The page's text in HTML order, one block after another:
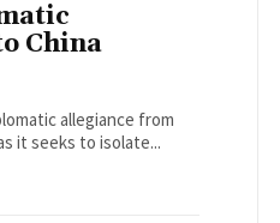
China
allegiance from
it seeks to isolate...